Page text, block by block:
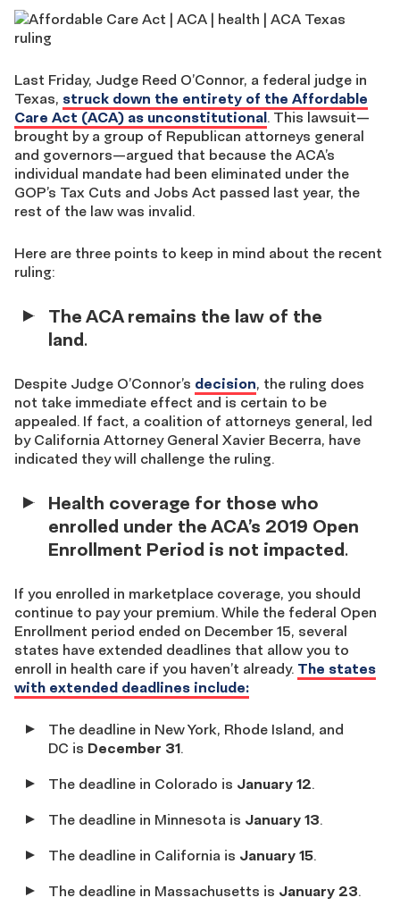
Last Friday, Judge Reed O’Connor, a federal judge in
Texas, struck down the entirety of the Affordable
Care Act (ACA) as unconstitutional. This lawsuit—
brought by a group of Republican attorneys general
and governors—argued that because the ACA’s
individual mandate had been eliminated under the
GOP’s Tax Cuts and Jobs Act passed last year, the
rest of the law was invalid.
Here are three points to keep in mind about the recent
ruling:
The ACA remains the law of the
land.
Despite Judge O’Connor’s decision, the ruling does
not take immediate effect and is certain to be
appealed. If fact, a coalition of attorneys general, led
by California Attorney General Xavier Becerra, have
indicated they will challenge the ruling.
Health coverage for those who
enrolled under the ACA’s 2019 Open
Enrollment Period is not impacted.
If you enrolled in marketplace coverage, you should
continue to pay your premium. While the federal Open
Enrollment period ended on December 15, several
states have extended deadlines that allow you to
enroll in health care if you haven’t already. The states
with extended deadlines include:
The deadline in New York, Rhode Island, and
DC is December 31.
The deadline in Colorado is January 12.
The deadline in Minnesota is January 13.
The deadline in California is January 15.
The deadline in Massachusetts is January 23.